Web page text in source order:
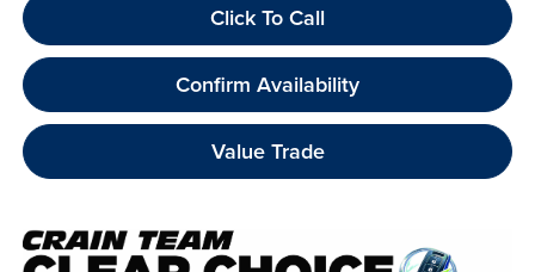
Click To Call
Confirm Availability
Value Trade